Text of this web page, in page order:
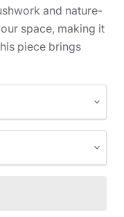
and nature-
space, making it
piece brings